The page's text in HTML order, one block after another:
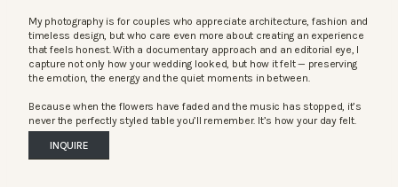
My photography is for couples who appreciate architecture, fashion and
timeless design, but who care even more about creating an experience
that feels honest. With a documentary approach and an editorial eye, I
capture not only how your wedding looked, but how it felt — preserving
the emotion, the energy and the quiet moments in between.
Because when the flowers have faded and the music has stopped, it’s
never the perfectly styled table you’ll remember. It’s how your day felt.
INQUIRE